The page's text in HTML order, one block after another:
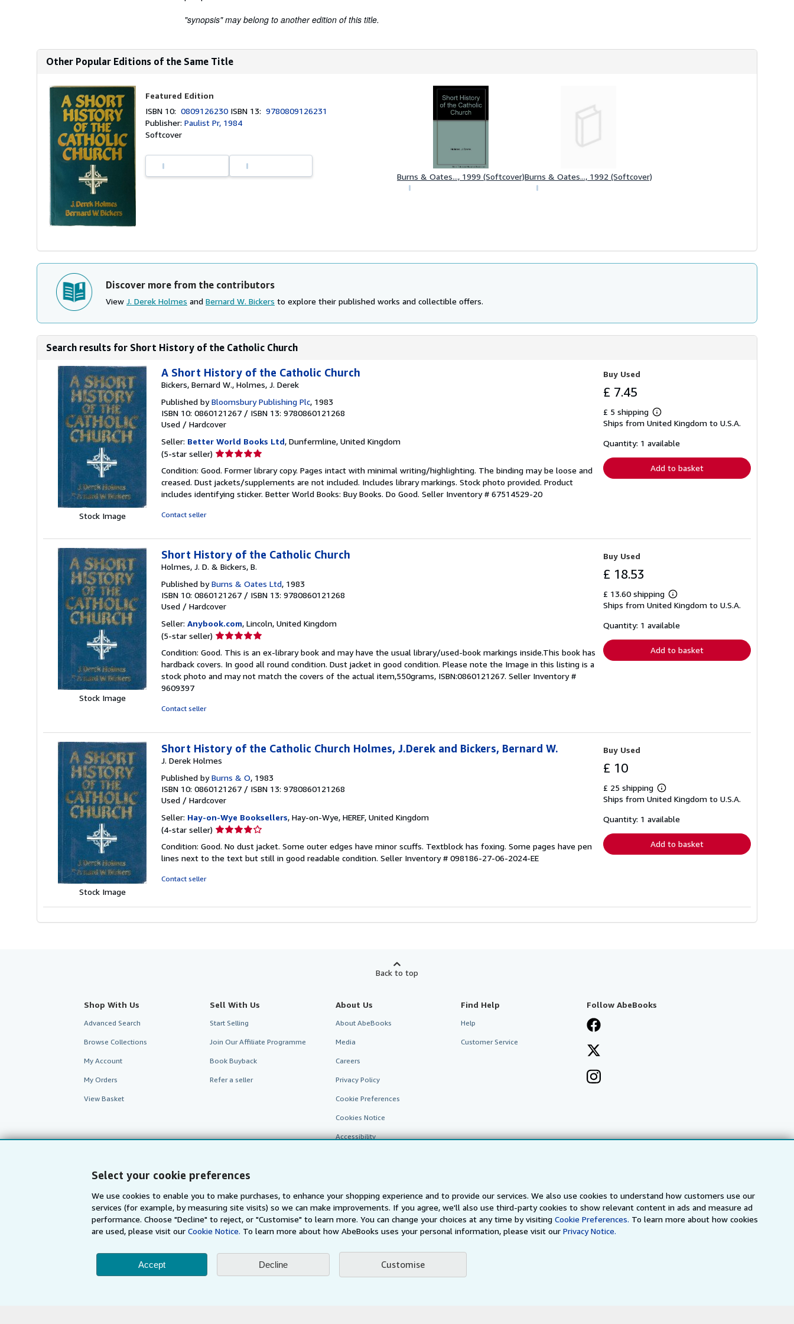
Select your cookie preferences
We use cookies to enable you to make purchases, to enhance your shopping experience and to provide our services. We also use cookies to understand how customers use our
services (for example, by measuring site visits) so we can make improvements. If you agree, we'll also use third-party cookies to show relevant content in ads and measure ad
performance. Choose "Decline" to reject, or "Customise" to learn more. You can change your choices at any time by visitingCookie Preferences. To learn more about how cookies
are used, please visit our Cookie Notice. To learn more about how AbeBooks uses your personal information, please visit ourPrivacy Notice.
Accept Decline Customise
"synopsis" may belong to another edition of this title.
Other Popular Editions of the Same Title
Featured Edition
ISBN 10:0809126230 ISBN 13:9780809126231
Publisher:Paulist Pr, 1984
Softcover
Burns & Oates..., 1999 (Softcover)Burns & Oates..., 1992 (Softcover)
Discover more from the contributors
View J. Derek Holmes and Bernard W. Bickers to explore their published works and collectible offers.
Search results for Short History of the Catholic Church
Stock Image
A Short History of the Catholic Church
Bickers, Bernard W., Holmes, J. Derek
Published byBloomsbury Publishing Plc, 1983
ISBN 10: 0860121267 / ISBN 13: 9780860121268
Used / Hardcover
Seller: Better World Books Ltd, Dunfermline, United Kingdom
(5-star seller) Seller
5
out
of
Condition: Good. Former library copy. Pages intact with minimal writing/highlighting. The binding may be loose and
creased. Dust jackets/supplements are not included. Includes library markings. Stock photo provided. Product
includes identifying sticker. Better World Books: Buy Books. Do Good. Seller Inventory # 67514529-20
Contact seller
Buy Used
£ 7.45
£ 5 shipping
Learn
more
shipping
Ships from United Kingdom to U.S.A.
Quantity: 1 available
Add to basket
Stock Image
Short History of the Catholic Church
Holmes, J. D. & Bickers, B.
Published byBurns & Oates Ltd, 1983
ISBN 10: 0860121267 / ISBN 13: 9780860121268
Used / Hardcover
Seller: Anybook.com, Lincoln, United Kingdom
(5-star seller) Seller
5
out
of
Condition: Good. This is an ex-library book and may have the usual library/used-book markings inside.This book has
hardback covers. In good all round condition. Dust jacket in good condition. Please note the Image in this listing is a
stock photo and may not match the covers of the actual item,550grams, ISBN:0860121267. Seller Inventory #
9609397
Contact seller
Buy Used
£ 18.53
£ 13.60 shipping
Learn
more
shipping
Ships from United Kingdom to U.S.A.
Quantity: 1 available
Add to basket
Stock Image
Short History of the Catholic Church Holmes, J.Derek and Bickers, Bernard W.
J. Derek Holmes
Published byBurns & O, 1983
ISBN 10: 0860121267 / ISBN 13: 9780860121268
Used / Hardcover
Seller: Hay-on-Wye Booksellers, Hay-on-Wye, HEREF, United Kingdom
(4-star seller) Seller
4
out
Condition: Good. No dust jacket. Some outer edges have minor scuffs. Textblock has foxing. Some pages have pen
lines next to the text but still in good readable condition. Seller Inventory # 098186-27-06-2024-EE
Contact seller
Buy Used
£ 10
£ 25 shipping
Learn
more
shipping
Ships from United Kingdom to U.S.A.
Quantity: 1 available
Add to basket
Back to top
Shop With Us
Advanced Search
Browse Collections
My Account
My Orders
View Basket
Sell With Us
Start Selling
Join Our Affiliate Programme
Book Buyback
Refer a seller
About Us
About AbeBooks
Media
Careers
Privacy Policy
Cookie Preferences
Cookies Notice
Accessibility
Find Help
Help
Customer Service
Follow AbeBooks
BookFinder.com